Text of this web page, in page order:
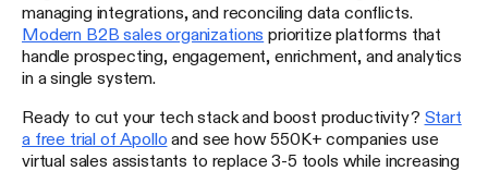
managing integrations, and reconciling data conflicts.
Modern B2B sales organizations prioritize platforms that
handle prospecting, engagement, enrichment, and analytics
in a single system.
Ready to cut your tech stack and boost productivity? Start
a free trial of Apollo and see how 550K+ companies use
virtual sales assistants to replace 3-5 tools while increasing